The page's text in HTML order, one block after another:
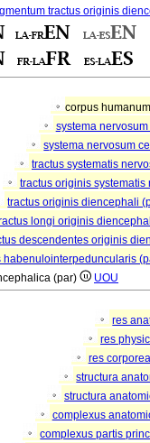
tractus originis
corpus humanum
systema nervosum
systema nervosum
tractus systematis
tractus originis
tractus originis diencephali
longi originis
descendentes originis
habenulointerpeduncularis
(par) UOU
res
res
res corporea
structura
structura
complexus
complexus partis